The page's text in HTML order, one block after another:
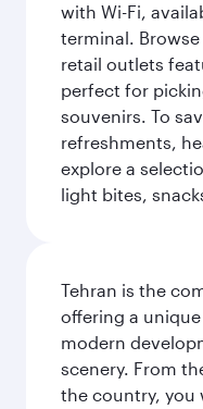
with Wi-Fi,
terminal.
retail outlets
perfect for
souvenirs. To
refreshments,
explore a
light bites,
Tehran is the
offering a
modern
scenery. From
the country, you